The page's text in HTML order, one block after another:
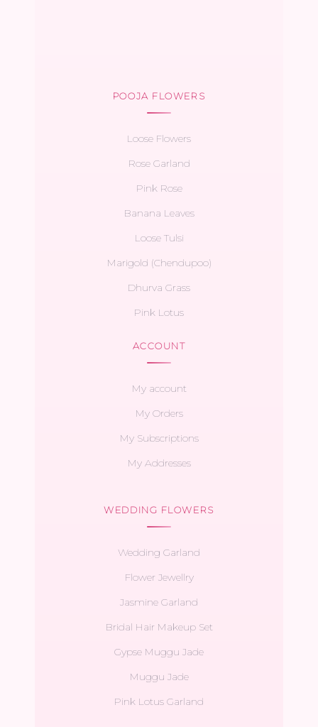
POOJA FLOWERS
Loose Flowers
Rose Garland
Pink Rose
Banana Leaves
Loose Tulsi
Marigold (Chendupoo)
Dhurva Grass
Pink Lotus
ACCOUNT
My account
My Orders
My Subscriptions
My Addresses
WEDDING FLOWERS
Wedding Garland
Flower Jewellry
Jasmine Garland
Bridal Hair Makeup Set
Gypse Muggu Jade
Muggu Jade
Pink Lotus Garland